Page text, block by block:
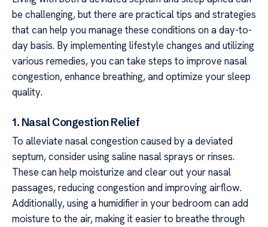
be challenging, but there are practical tips and strategies
that can help you manage these conditions on a day-to-
day basis. By implementing lifestyle changes and utilizing
various remedies, you can take steps to improve nasal
congestion, enhance breathing, and optimize your sleep
quality.
1. Nasal Congestion Relief
To alleviate nasal congestion caused by a deviated
septum, consider using saline nasal sprays or rinses.
These can help moisturize and clear out your nasal
passages, reducing congestion and improving airflow.
Additionally, using a humidifier in your bedroom can add
moisture to the air, making it easier to breathe through